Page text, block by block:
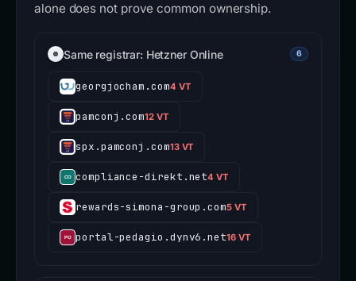
alone does not prove common ownership.
Same registrar: Hetzner Online 6
georgjocham.com4 VT
pamconj.com12 VT
spx.pamconj.com13 VT
compliance-direkt.net4 VT
rewards-simona-group.com5 VT
portal-pedagio.dynv6.net16 VT